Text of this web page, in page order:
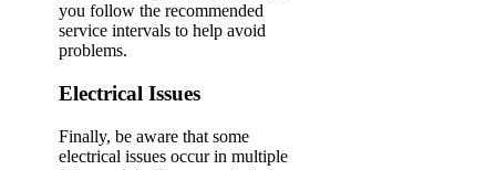
you follow the recommended
service intervals to help avoid
problems.
Electrical Issues
Finally, be aware that some
electrical issues occur in multiple